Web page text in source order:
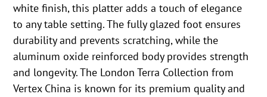
white finish, this platter adds a touch of elegance
to any table setting. The fully glazed foot ensures
durability and prevents scratching, while the
aluminum oxide reinforced body provides strength
and longevity. The London Terra Collection from
Vertex China is known for its premium quality and